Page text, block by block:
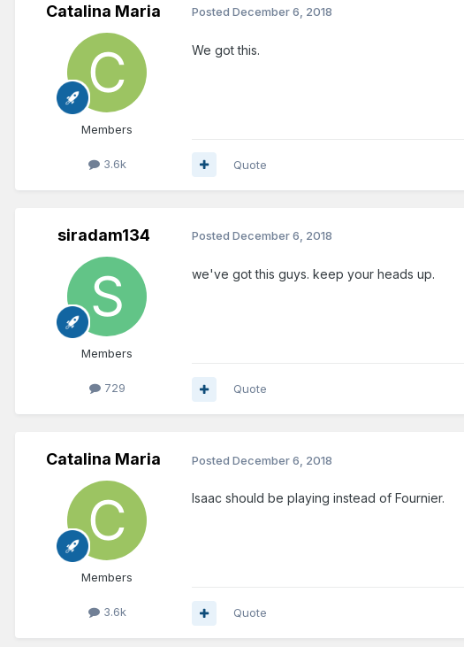
Catalina Maria
Members
3.6k
Posted December 6, 2018
We got this.
Quote
siradam134
Members
729
Posted December 6, 2018
we've got this guys. keep your heads up.
Quote
Catalina Maria
Members
3.6k
Posted December 6, 2018
Isaac should be playing instead of Fournier.
Quote